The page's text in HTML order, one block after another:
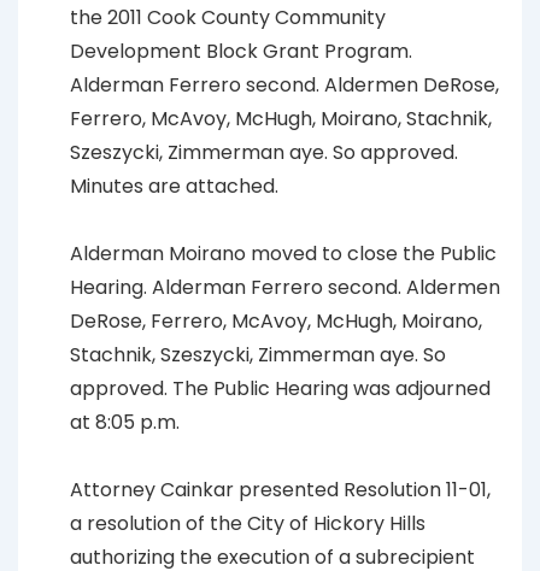
the 2011 Cook County Community
Development Block Grant Program.
Alderman Ferrero second. Aldermen DeRose,
Ferrero, McAvoy, McHugh, Moirano, Stachnik,
Szeszycki, Zimmerman aye. So approved.
Minutes are attached.
Alderman Moirano moved to close the Public
Hearing. Alderman Ferrero second. Aldermen
DeRose, Ferrero, McAvoy, McHugh, Moirano,
Stachnik, Szeszycki, Zimmerman aye. So
approved. The Public Hearing was adjourned
at 8:05 p.m.
Attorney Cainkar presented Resolution 11-01,
a resolution of the City of Hickory Hills
authorizing the execution of a subrecipient